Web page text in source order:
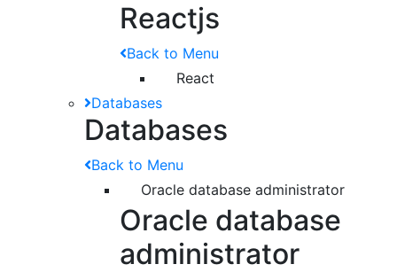
Reactjs
Back to Menu
React
Databases
Databases
Back to Menu
Oracle database administrator
Oracle database
administrator